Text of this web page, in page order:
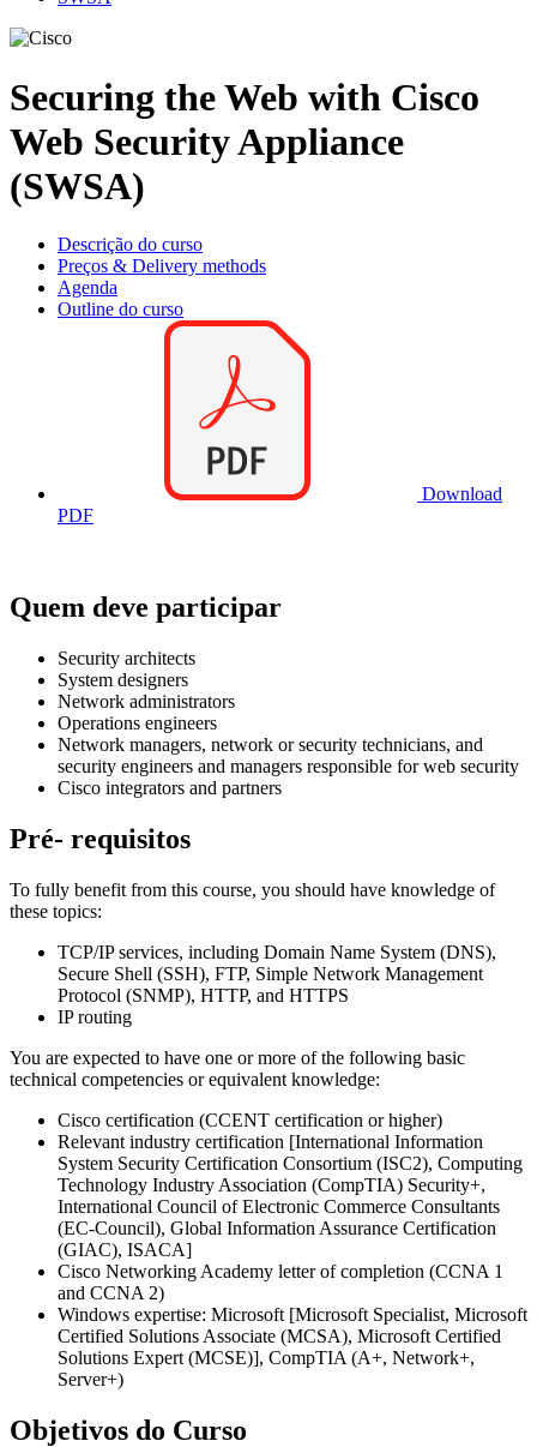
Securing the Web with Cisco
Web Security Appliance
(SWSA)
Descrição do curso
Preços & Delivery methods
Agenda
Outline do curso
Download
PDF
Quem deve participar
Security architects
System designers
Network administrators
Operations engineers
Network managers, network or security technicians, and
security engineers and managers responsible for web security
Cisco integrators and partners
Pré- requisitos
To fully benefit from this course, you should have knowledge of
these topics:
TCP/IP services, including Domain Name System (DNS),
Secure Shell (SSH), FTP, Simple Network Management
Protocol (SNMP), HTTP, and HTTPS
IP routing
You are expected to have one or more of the following basic
technical competencies or equivalent knowledge:
Cisco certification (CCENT certification or higher)
Relevant industry certification [International Information
System Security Certification Consortium (ISC2), Computing
Technology Industry Association (CompTIA) Security+,
International Council of Electronic Commerce Consultants
(EC-Council), Global Information Assurance Certification
(GIAC), ISACA]
Cisco Networking Academy letter of completion (CCNA 1
and CCNA 2)
Windows expertise: Microsoft [Microsoft Specialist, Microsoft
Certified Solutions Associate (MCSA), Microsoft Certified
Solutions Expert (MCSE)], CompTIA (A+, Network+,
Server+)
Objetivos do Curso